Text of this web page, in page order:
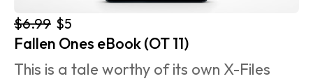
$6.99 $5
Fallen Ones eBook (OT 11)
This is a tale worthy of its own X-Files